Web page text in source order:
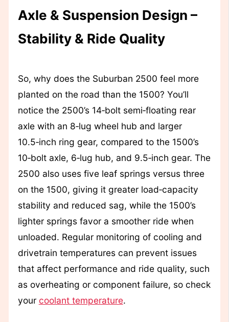
Axle & Suspension Design –
Stability & Ride Quality
So, why does the Suburban 2500 feel more
planted on the road than the 1500? You’ll
notice the 2500’s 14‑bolt semi‑floating rear
axle with an 8‑lug wheel hub and larger
10.5‑inch ring gear, compared to the 1500’s
10‑bolt axle, 6‑lug hub, and 9.5‑inch gear. The
2500 also uses five leaf springs versus three
on the 1500, giving it greater load‑capacity
stability and reduced sag, while the 1500’s
lighter springs favor a smoother ride when
unloaded. Regular monitoring of cooling and
drivetrain temperatures can prevent issues
that affect performance and ride quality, such
as overheating or component failure, so check
your coolant temperature.